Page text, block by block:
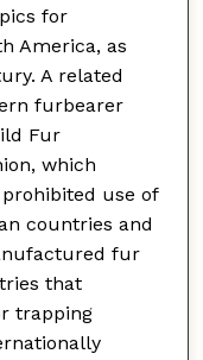
for
America, as
A related
furbearer
Fur
which
use of
countries and
fur
that
trapping